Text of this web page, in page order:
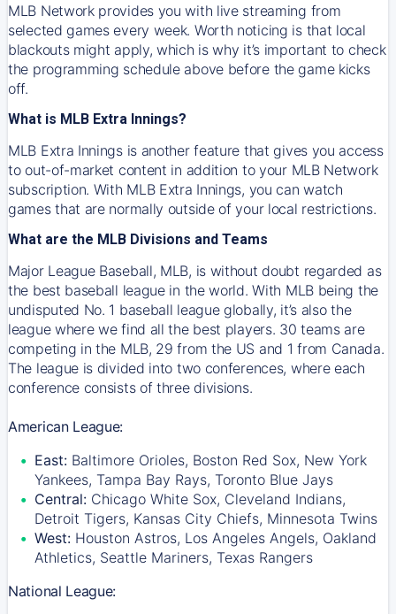
MLB Network provides you with live streaming from
selected games every week. Worth noticing is that local
blackouts might apply, which is why it’s important to check
the programming schedule above before the game kicks
off.
What is MLB Extra Innings?
MLB Extra Innings is another feature that gives you access
to out-of-market content in addition to your MLB Network
subscription. With MLB Extra Innings, you can watch
games that are normally outside of your local restrictions.
What are the MLB Divisions and Teams
Major League Baseball, MLB, is without doubt regarded as
the best baseball league in the world. With MLB being the
undisputed No. 1 baseball league globally, it’s also the
league where we find all the best players. 30 teams are
competing in the MLB, 29 from the US and 1 from Canada.
The league is divided into two conferences, where each
conference consists of three divisions.
American League:
East: Baltimore Orioles, Boston Red Sox, New York
Yankees, Tampa Bay Rays, Toronto Blue Jays
Central: Chicago White Sox, Cleveland Indians,
Detroit Tigers, Kansas City Chiefs, Minnesota Twins
West: Houston Astros, Los Angeles Angels, Oakland
Athletics, Seattle Mariners, Texas Rangers
National League: